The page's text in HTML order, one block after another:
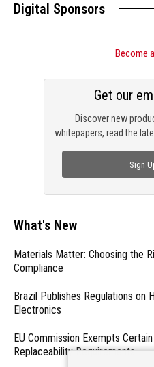
Digital Sponsors
Become
Discover new
whitepapers, read the
Get our
Sign
What's New
Materials Matter: Choosing the
Compliance
Brazil Publishes Regulations on
Electronics
EU Commission Exempts
Replaceability Requirements